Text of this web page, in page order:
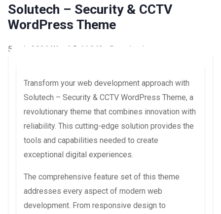
Solutech – Security & CCTV
WordPress Theme
5 août 2026 WaraLS 44,043+ Downloads
Transform your web development approach with
Solutech – Security & CCTV WordPress Theme, a
revolutionary theme that combines innovation with
reliability. This cutting-edge solution provides the
tools and capabilities needed to create
exceptional digital experiences.
The comprehensive feature set of this theme
addresses every aspect of modern web
development. From responsive design to